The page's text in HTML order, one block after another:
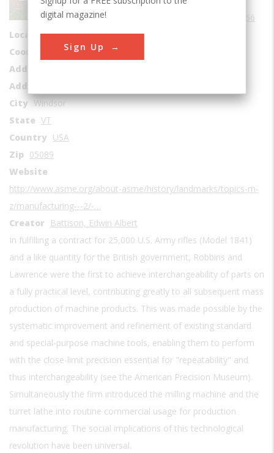
1966
Location Country us
Coordinates
43.474722, -72.389722
Address1
Address2
City Windsor
State VT
Country USA
Zip 05089
Website
http://www.asme.org/about-asme/history/landmarks/topics-m-
z/manufacturing---2/-…
Creator
Battison, Edwin Albert
In fulfilling a contract for 25,000 U.S. Army rifles (Model 1841)
and a like quantity for the British government, Robbins and
Lawrence were the first to achieve interchangeability of parts on
a fully practical level, contributing greatly to all subsequent mass
production of machine products. This was made possible by the
systematic improvement and refinement of existing standard
and special-purpose machine tools, enabling them to perform
with the close-limit precision essential for "repeatability" and
thus interchangeability (see the American Precision Museum).
Simultaneously the firm introduced the milling machine and the
turret lathe into routine commercial usage for production
manufacturing. The social implications of this technological
revolution have been universal.
digital magazine!
Sign Up